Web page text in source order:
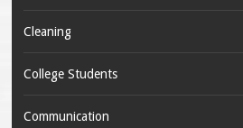
Cleaning
College Students
Communication